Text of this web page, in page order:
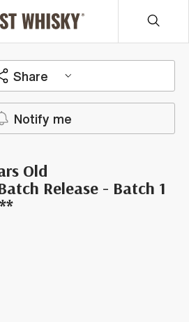
Share
Notify me
Old
Release - Batch 1